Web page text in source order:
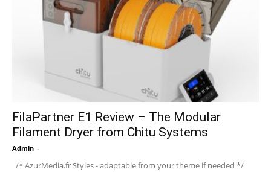
FilaPartner E1 Review – The Modular
Filament Dryer from Chitu Systems
Admin -
/* AzurMedia.fr Styles - adaptable from your theme if needed */